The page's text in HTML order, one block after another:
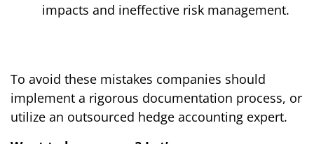
impacts and ineffective risk management.
To avoid these mistakes companies should
implement a rigorous documentation process, or
utilize an outsourced hedge accounting expert.